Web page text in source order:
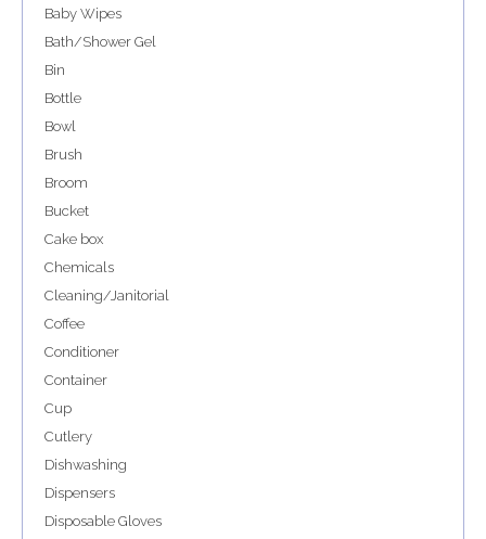
Baby Wipes
Bath/Shower Gel
Bin
Bottle
Bowl
Brush
Broom
Bucket
Cake box
Chemicals
Cleaning/Janitorial
Coffee
Conditioner
Container
Cup
Cutlery
Dishwashing
Dispensers
Disposable Gloves